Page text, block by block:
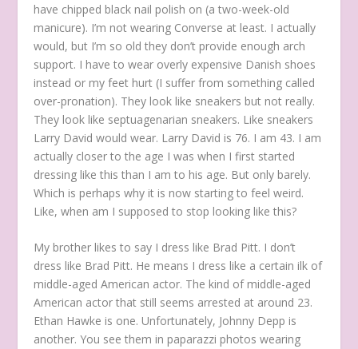
have chipped black nail polish on (a two-week-old
manicure). I’m not wearing Converse at least. I actually
would, but I’m so old they don’t provide enough arch
support. I have to wear overly expensive Danish shoes
instead or my feet hurt (I suffer from something called
over-pronation). They look like sneakers but not really.
They look like septuagenarian sneakers. Like sneakers
Larry David would wear. Larry David is 76. I am 43. I am
actually closer to the age I was when I first started
dressing like this than I am to his age. But only barely.
Which is perhaps why it is now starting to feel weird.
Like, when am I supposed to stop looking like this?
My brother likes to say I dress like Brad Pitt. I don’t
dress like Brad Pitt. He means I dress like a certain ilk of
middle-aged American actor. The kind of middle-aged
American actor that still seems arrested at around 23.
Ethan Hawke is one. Unfortunately, Johnny Depp is
another. You see them in paparazzi photos wearing